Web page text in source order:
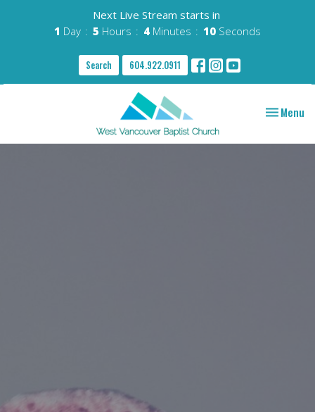
Next Live Stream starts in
1 Day 5 Hours 4 Minutes 09 Seconds
Search 604.922.0911
Toggle
Menu